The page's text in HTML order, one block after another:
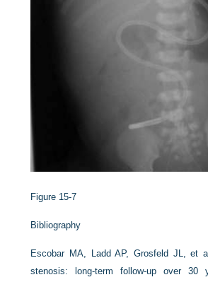
Figure 15-7
Bibliography
Escobar MA, Ladd AP, Grosfeld JL, et
stenosis: long-term follow-up over 30